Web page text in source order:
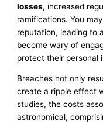
losses, increased
ramifications. You
reputation, leading to
become wary of
protect their personal
Breaches not only
create a ripple effect
studies, the costs
astronomical,